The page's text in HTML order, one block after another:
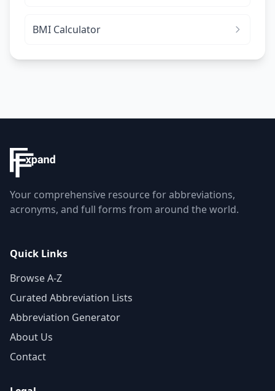
BMI Calculator
Your comprehensive resource for abbreviations,
acronyms, and full forms from around the world.
Quick Links
Browse A-Z
Curated Abbreviation Lists
Abbreviation Generator
About Us
Contact